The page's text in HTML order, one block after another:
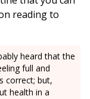
reading to
heard that the
full and
correct; but,
health in a